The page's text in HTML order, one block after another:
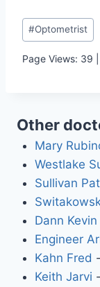
Post
Tags:
#Optometrist
Page Views: 39
Other
Mary
Westlake
Sullivan
Dann Kevin
Engineer
Kahn Fred
Keith Jarvi